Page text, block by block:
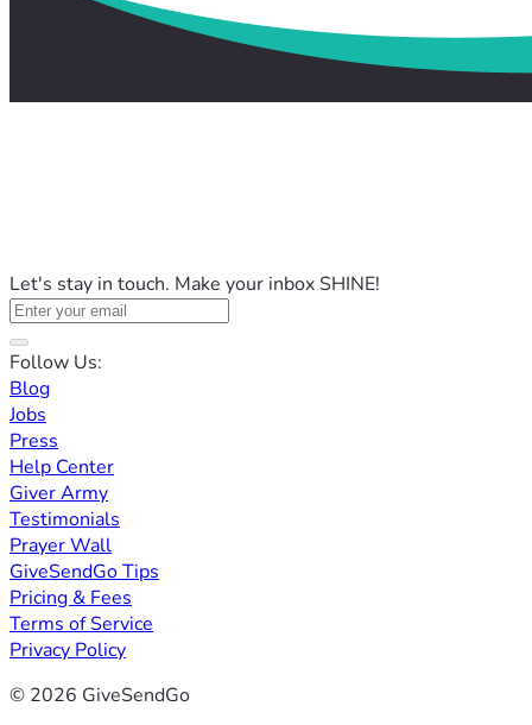
Let's stay in touch. Make your inbox SHINE!
Follow Us:
Blog
Jobs
Press
Help Center
Giver Army
Testimonials
Prayer Wall
GiveSendGo Tips
Pricing & Fees
Terms of Service
Privacy Policy
© 2026 GiveSendGo